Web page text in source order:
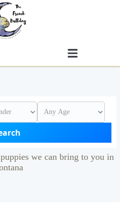
we can bring to you in